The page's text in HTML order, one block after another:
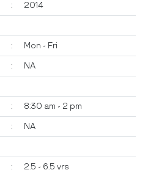
: 2014
: Mon - Fri
: NA
: 8:30 am - 2 pm
: NA
: 2.5 - 6.5 yrs